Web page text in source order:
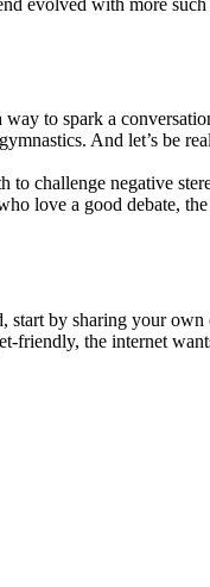
to spark a
And let’s be
to challenge negative
love a good debate,
by sharing your
friendly, the internet